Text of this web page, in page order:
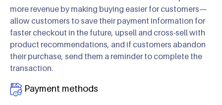
more revenue by making buying easier for customers—
allow customers to save their payment information for
faster checkout in the future, upsell and cross-sell with
product recommendations, and if customers abandon
their purchase, send them a reminder to complete the
transaction.
Payment methods